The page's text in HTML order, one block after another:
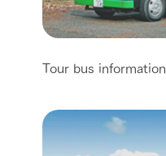
Tour bus information